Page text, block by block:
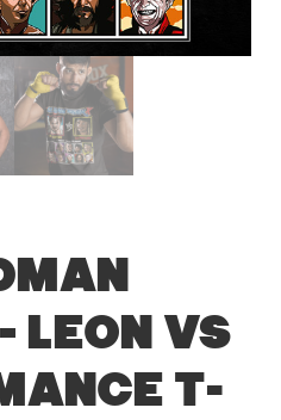
Leon vs
T-